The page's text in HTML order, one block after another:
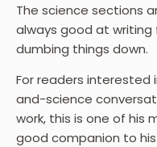
The science sections
always good at
dumbing things down.
For readers interested
and-science
work, this is one of his
good companion to